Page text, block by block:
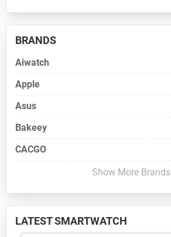
BRANDS
Aiwatch
Apple
Asus
Bakeey
CACGO
Show More Brands
LATEST SMARTWATCH